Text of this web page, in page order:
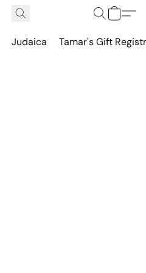
Judaica Tamar's Gift